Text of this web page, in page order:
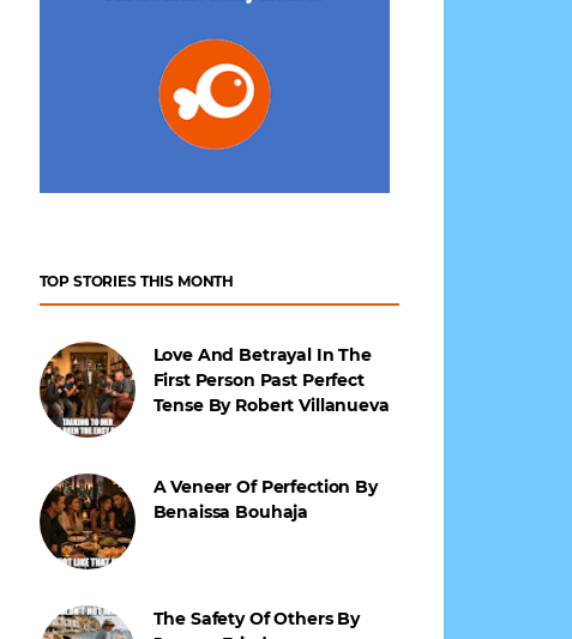
TOP STORIES THIS MONTH
Love And Betrayal In The
First Person Past Perfect
Tense By Robert Villanueva
A Veneer Of Perfection By
Benaissa Bouhaja
The Safety Of Others By